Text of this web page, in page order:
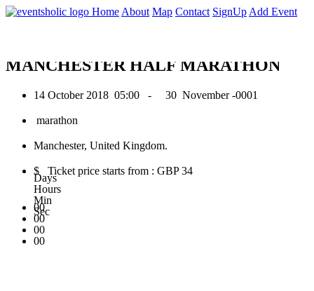
Home About Map Contact SignUp Add Event
0
MANCHESTER HALF MARATHON
14 October 2018 05:00 - 30 November -0001
marathon
Manchester, United Kingdom.
$ Ticket price starts from : GBP 34
00
Days
00
Hours
00
Min
00
Sec